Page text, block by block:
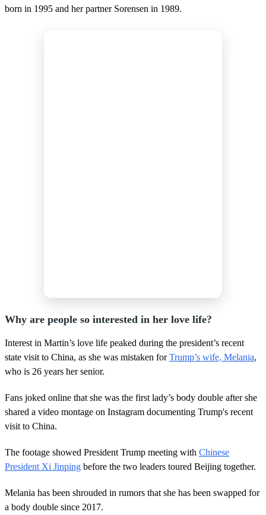
born in 1995 and her partner Sorensen in 1989.
Why are people so interested in her love life?
Interest in Martin’s love life peaked during the president’s recent
state visit to China, as she was mistaken forTrump’s wife, Melania,
who is 26 years her senior.
Fans joked online that she was the first lady’s body double after she
shared a video montage on Instagram documenting Trump's recent
visit to China.
The footage showed President Trump meeting with Chinese
President Xi Jinping before the two leaders toured Beijing together.
Melania has been shrouded in rumors that she has been swapped for
a body double since 2017.